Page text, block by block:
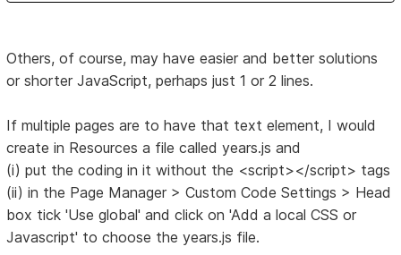
Others, of course, may have easier and better solutions
or shorter JavaScript, perhaps just 1 or 2 lines.
If multiple pages are to have that text element, I would
create in Resources a file called years.js and
(i) put the coding in it without the <script></script> tags
(ii) in the Page Manager > Custom Code Settings > Head
box tick 'Use global' and click on 'Add a local CSS or
Javascript' to choose the years.js file.